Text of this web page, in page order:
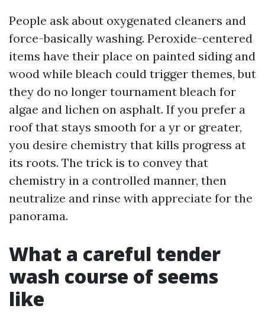
People ask about oxygenated cleaners and
force-basically washing. Peroxide-centered
items have their place on painted siding and
wood while bleach could trigger themes, but
they do no longer tournament bleach for
algae and lichen on asphalt. If you prefer a
roof that stays smooth for a yr or greater,
you desire chemistry that kills progress at
its roots. The trick is to convey that
chemistry in a controlled manner, then
neutralize and rinse with appreciate for the
panorama.
What a careful tender
wash course of seems
like